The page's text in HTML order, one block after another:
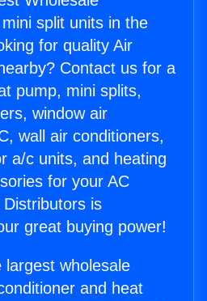
split units in the
for quality Air
Contact us for a
pump, mini splits,
window air
wall air conditioners,
a/c units, and heating
for your AC
is
great buying power!
wholesale
and heat